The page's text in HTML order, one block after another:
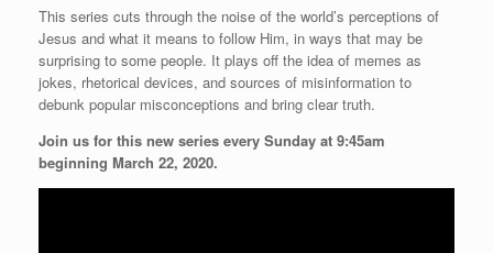
This series cuts through the noise of the world’s perceptions of
Jesus and what it means to follow Him, in ways that may be
surprising to some people. It plays off the idea of memes as
jokes, rhetorical devices, and sources of misinformation to
debunk popular misconceptions and bring clear truth.
Join us for this new series every Sunday at 9:45am
beginning March 22, 2020.